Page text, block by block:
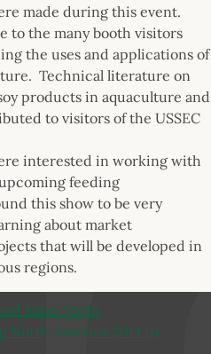
made during this event.
to the many booth visitors
the uses and applications of
Technical literature on
products in aquaculture and
to visitors of the USSEC
interested in working with
feeding
this show to be very
about market
that will be developed in
regions.